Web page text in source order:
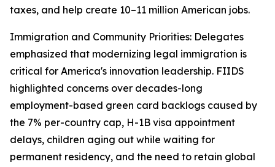
taxes, and help create 10–11 million American jobs.
Immigration and Community Priorities: Delegates
emphasized that modernizing legal immigration is
critical for America's innovation leadership. FIIDS
highlighted concerns over decades-long
employment-based green card backlogs caused by
the 7% per-country cap, H-1B visa appointment
delays, children aging out while waiting for
permanent residency, and the need to retain global